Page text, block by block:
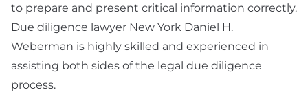
Preparation
Technology & SaaS
Agreement
to prepare and present critical information correctly.
Due diligence lawyer New York Daniel H.
Weberman is highly skilled and experienced in
assisting both sides of the legal due diligence
process.